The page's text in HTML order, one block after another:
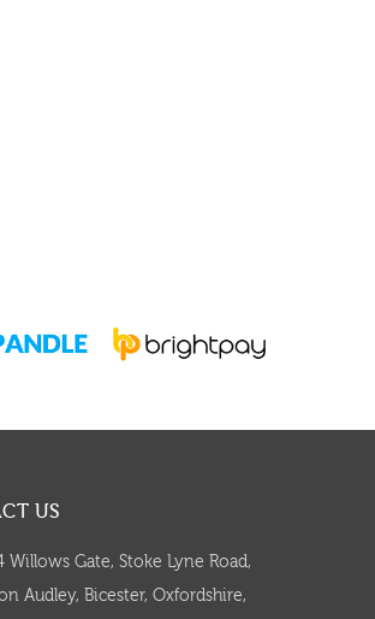
US
Willows Gate, Stoke Lyne Road,
Audley, Bicester, Oxfordshire,